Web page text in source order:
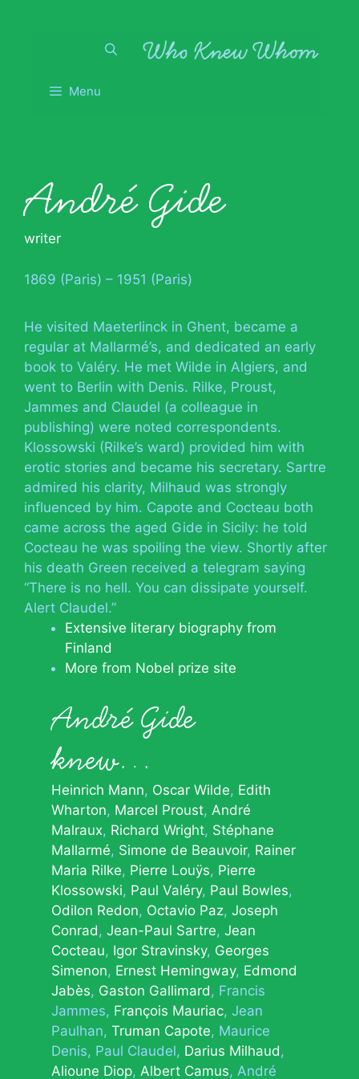
Menu
André Gide
writer
1869 (Paris) – 1951 (Paris)
He visited Maeterlinck in Ghent, became a
regular at Mallarmé’s, and dedicated an early
book to Valéry. He met Wilde in Algiers, and
went to Berlin with Denis. Rilke, Proust,
Jammes and Claudel (a colleague in
publishing) were noted correspondents.
Klossowski (Rilke’s ward) provided him with
erotic stories and became his secretary. Sartre
admired his clarity, Milhaud was strongly
influenced by him. Capote and Cocteau both
came across the aged Gide in Sicily: he told
Cocteau he was spoiling the view. Shortly after
his death Green received a telegram saying
“There is no hell. You can dissipate yourself.
Alert Claudel.”
Extensive literary biography from
Finland
More from Nobel prize site
André Gide
knew…
Heinrich Mann Oscar Wilde Edith
Wharton Marcel Proust André
Malraux Richard Wright Stéphane
Mallarmé Simone de Beauvoir Rainer
Maria Rilke Pierre Louÿs Pierre
Klossowski Paul Valéry Paul Bowles
Odilon Redon Octavio Paz Joseph
Conrad Jean-Paul Sartre Jean
Cocteau Igor Stravinsky Georges
Simenon Ernest Hemingway Edmond
Jabès Gaston Gallimard
Francis
Jammes François Mauriac Jean
Paulhan Truman Capote Maurice
Denis Paul Claudel Darius Milhaud
Alioune Diop Albert Camus André